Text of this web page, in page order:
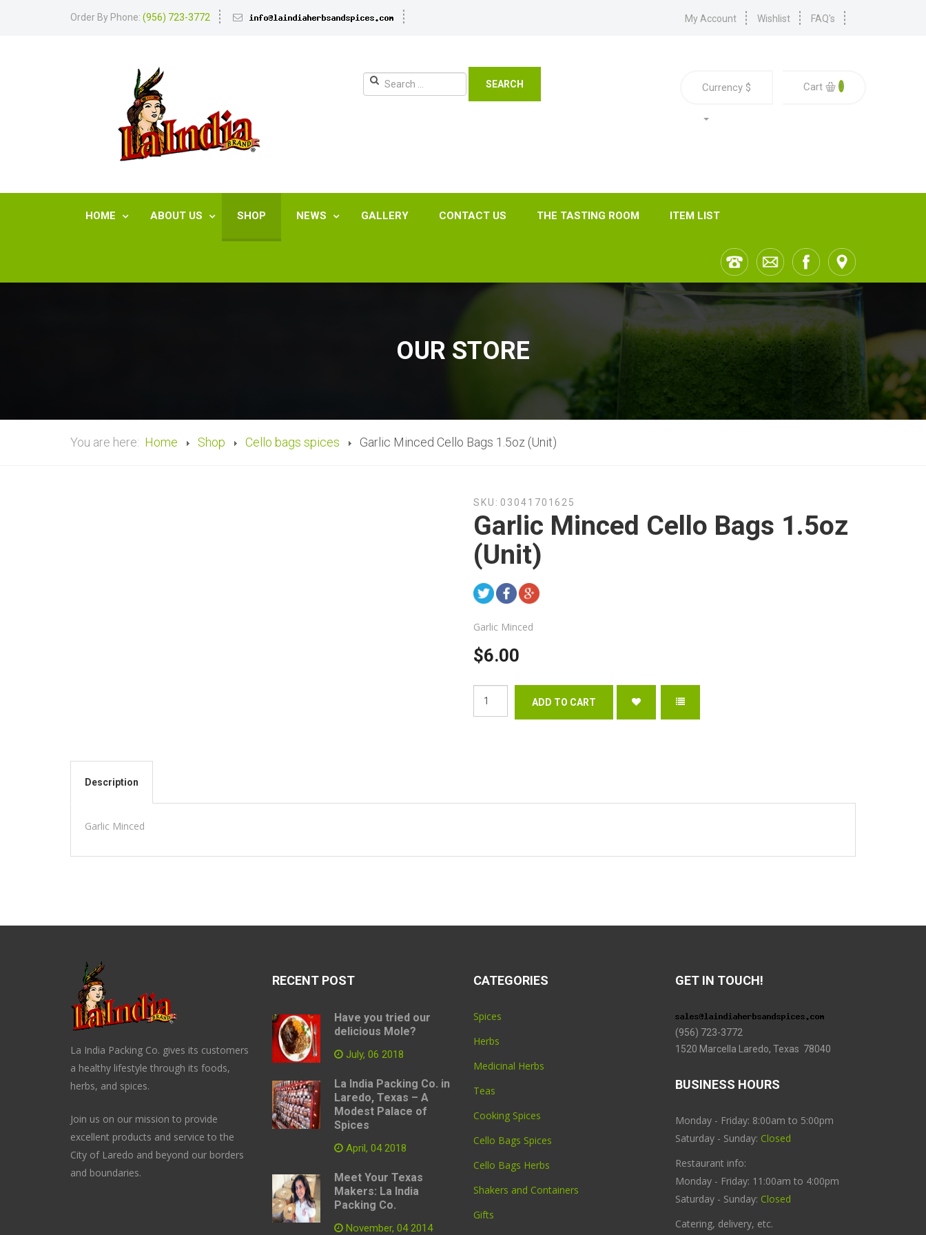
Order By Phone: (956) 723-3772 My Account Wishlist FAQ's
SEARCH Currency $ Cart 0
HOME ABOUT US SHOP NEWS GALLERY CONTACT US THE TASTING ROOM ITEM LIST
OUR STORE
You are here: Home Shop Cello bags spices Garlic Minced Cello Bags 1.5oz (Unit)
SKU: 03041701625
Garlic Minced Cello Bags 1.5oz
(Unit)
Garlic Minced
$6.00
Description
Garlic Minced
La India Packing Co. gives its customers
a healthy lifestyle through its foods,
herbs, and spices.
Join us on our mission to provide
excellent products and service to the
City of Laredo and beyond our borders
and boundaries.
RECENT POST
Have you tried our
delicious Mole?
July, 06 2018
La India Packing Co. in
Laredo, Texas – A
Modest Palace of
Spices
April, 04 2018
Meet Your Texas
Makers: La India
Packing Co.
November, 04 2014
CATEGORIES
Spices
Herbs
Medicinal Herbs
Teas
Cooking Spices
Cello Bags Spices
Cello Bags Herbs
Shakers and Containers
Gifts
GET IN TOUCH!
(956) 723-3772
1520 Marcella Laredo, Texas 78040
BUSINESS HOURS
Monday - Friday: 8:00am to 5:00pm
Saturday - Sunday: Closed
Restaurant info:
Monday - Friday: 11:00am to 4:00pm
Saturday - Sunday: Closed
Catering, delivery, etc.